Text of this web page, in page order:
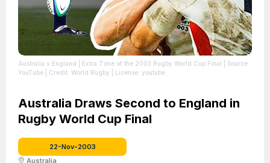
Australia v England | Extra Time of the 2003 Rugby World Cup Final | Source:
YouTube | Credit: World Rugby | License: youtube
Australia Draws Second to England in
Rugby World Cup Final
22-Nov-2003
Australia